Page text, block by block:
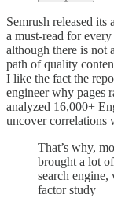
Semrush released
a must-read for
although there is not
path of quality
I like the fact the
engineer why pages
analyzed 16,000+
uncover correlations
That’s why,
brought a lot
search
factor study